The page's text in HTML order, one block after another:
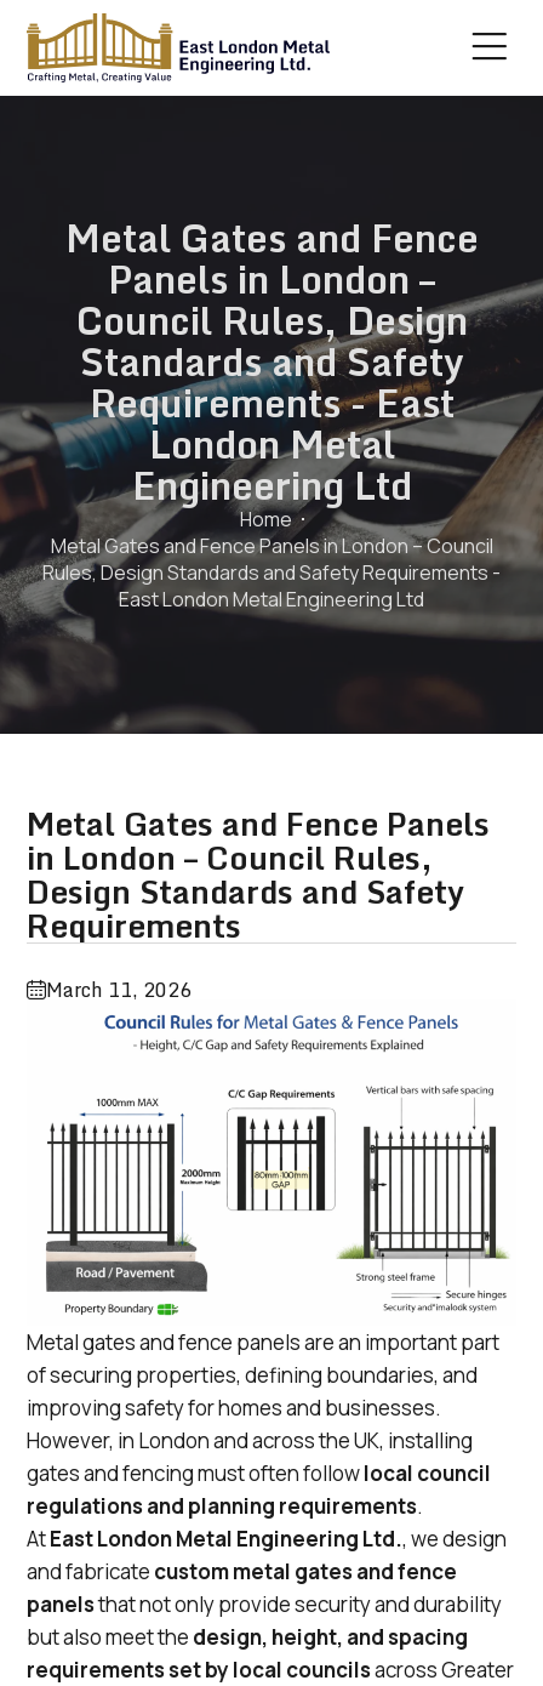
Metal Gates and Fence
Panels in London –
Council Rules, Design
Standards and Safety
Requirements - East
London Metal
Engineering Ltd
Home
Metal Gates and Fence Panels in London – Council
Rules, Design Standards and Safety Requirements -
East London Metal Engineering Ltd
Metal Gates and Fence Panels
in London – Council Rules,
Design Standards and Safety
Requirements
March 11, 2026
Metal gates and fence panels are an important part
of securing properties, defining boundaries, and
improving safety for homes and businesses.
However, in London and across the UK, installing
gates and fencing must often followlocal council
regulations and planning requirements.
AtEast London Metal Engineering Ltd., we design
and fabricate custom metal gates and fence
panelsthat not only provide security and durability
but also meet the design, height, and spacing
requirements set by local councilsacross Greater